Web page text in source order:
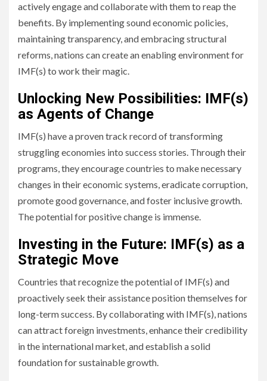
actively engage and collaborate with them to reap the
benefits. By implementing sound economic policies,
maintaining transparency, and embracing structural
reforms, nations can create an enabling environment for
IMF(s) to work their magic.
Unlocking New Possibilities: IMF(s)
as Agents of Change
IMF(s) have a proven track record of transforming
struggling economies into success stories. Through their
programs, they encourage countries to make necessary
changes in their economic systems, eradicate corruption,
promote good governance, and foster inclusive growth.
The potential for positive change is immense.
Investing in the Future: IMF(s) as a
Strategic Move
Countries that recognize the potential of IMF(s) and
proactively seek their assistance position themselves for
long-term success. By collaborating with IMF(s), nations
can attract foreign investments, enhance their credibility
in the international market, and establish a solid
foundation for sustainable growth.